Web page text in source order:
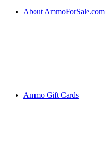
About AmmoForSale.com
Ammo Gift Cards